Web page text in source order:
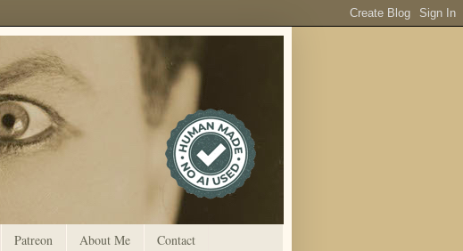
Patreon About Me Contact